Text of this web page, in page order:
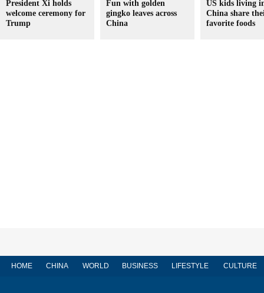
President Xi holds
welcome ceremony for
Trump
Fun with golden
gingko leaves across
China
US kids living
China share
favorite foods
HOME CHINA WORLD BUSINESS LIFESTYLE CULTURE